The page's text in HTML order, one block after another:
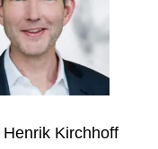
Henrik Kirchhoff